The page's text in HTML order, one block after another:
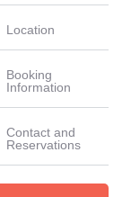
Location
Booking
Information
Contact and
Reservations